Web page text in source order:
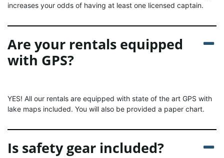
increases your odds of having at least one licensed captain.
Are your rentals equipped
with GPS?
YES! All our rentals are equipped with state of the art GPS with
lake maps included. You will also be provided a paper chart.
Is safety gear included?